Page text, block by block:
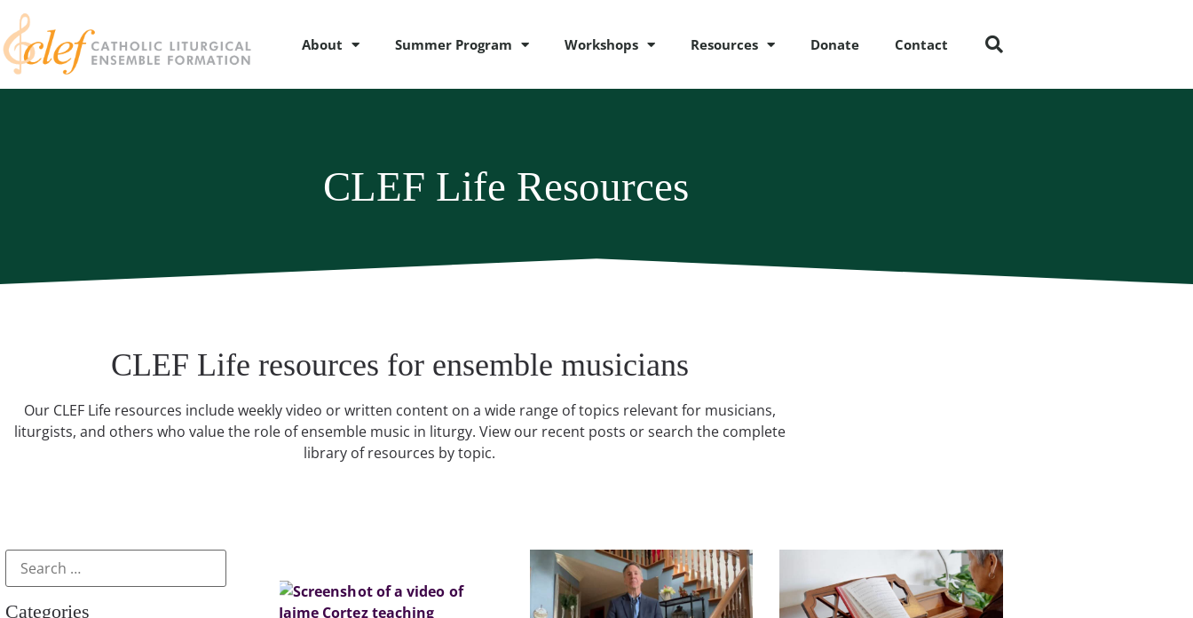
About Summer Program Workshops Resources Donate Contact
CLEF Life Resources
CLEF Life resources for ensemble musicians
Our CLEF Life resources include weekly video or written content on a wide range of topics relevant for musicians,
liturgists, and others who value the role of ensemble music in liturgy. View our recent posts or search the complete
library of resources by topic.
Categories